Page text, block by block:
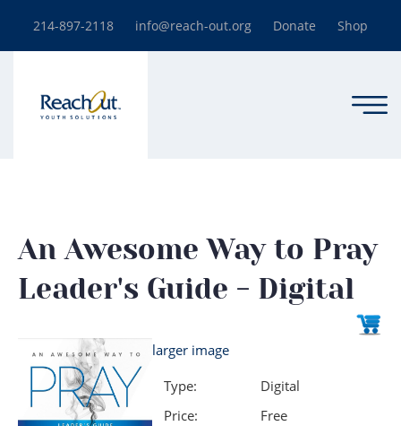
214-897-2118 info@reach-out.org Donate Shop
An Awesome Way to Pray
Leader's Guide - Digital
larger image
Type:
Digital
Price:
Free